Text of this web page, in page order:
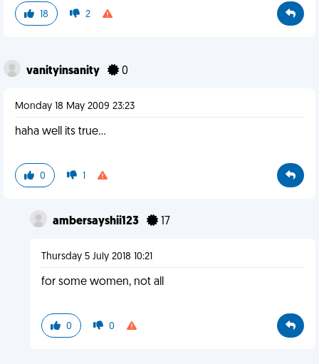
18 2
vanityinsanity 0
Monday 18 May 2009 23:23
haha well its true...
0 1
ambersayshii123 17
Thursday 5 July 2018 10:21
for some women, not all
0 0